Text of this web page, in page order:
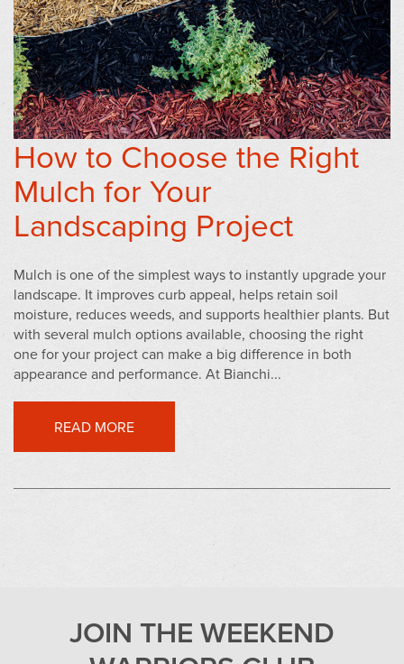
How to Choose the Right
Mulch for Your
Landscaping Project
Mulch is one of the simplest ways to instantly upgrade your
landscape. It improves curb appeal, helps retain soil
moisture, reduces weeds, and supports healthier plants. But
with several mulch options available, choosing the right
one for your project can make a big difference in both
appearance and performance. At Bianchi...
READ MORE
JOIN THE WEEKEND